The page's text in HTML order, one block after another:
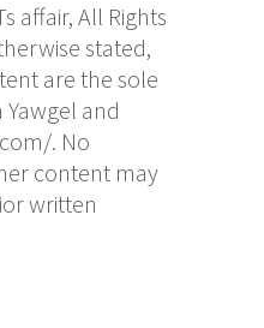
affair, All Rights
stated,
are the sole
and
. No
content may
written